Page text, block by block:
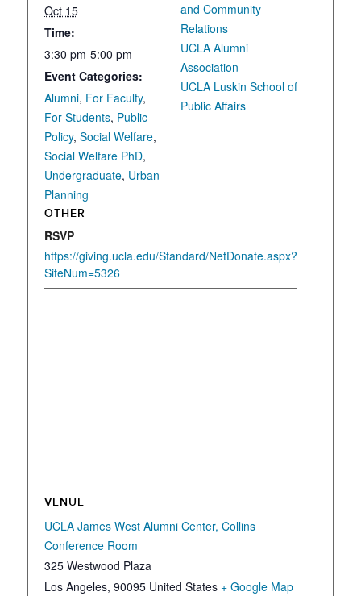
Oct 15
Time:
3:30 pm-5:00 pm
Event Categories:
Alumni, For Faculty,
For Students, Public
Policy, Social Welfare,
Social Welfare PhD,
Undergraduate, Urban
Planning
and Community
Relations
UCLA Alumni
Association
UCLA Luskin School of
Public Affairs
OTHER
RSVP
https://giving.ucla.edu/Standard/NetDonate.aspx?
SiteNum=5326
VENUE
UCLA James West Alumni Center, Collins
Conference Room
325 Westwood Plaza
Los Angeles, 90095 United States + Google Map